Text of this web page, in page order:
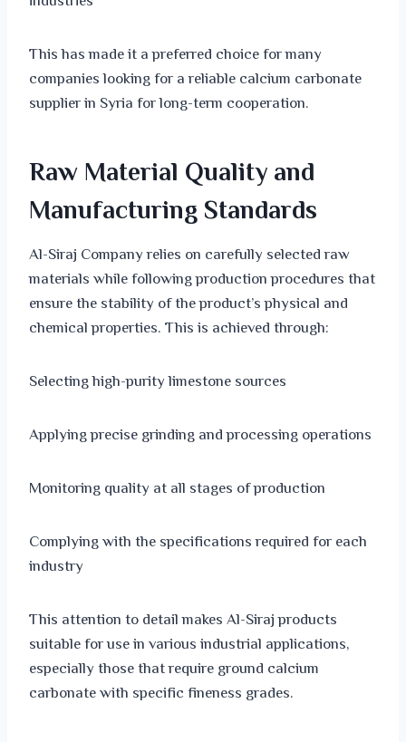
This has made it a preferred choice for many
companies looking for a reliable calcium carbonate
supplier in Syria for long-term cooperation.
Raw Material Quality and
Manufacturing Standards
Al-Siraj Company relies on carefully selected raw
materials while following production procedures that
ensure the stability of the product’s physical and
chemical properties. This is achieved through:
Selecting high-purity limestone sources
Applying precise grinding and processing operations
Monitoring quality at all stages of production
Complying with the specifications required for each
industry
This attention to detail makes Al-Siraj products
suitable for use in various industrial applications,
especially those that require ground calcium
carbonate with specific fineness grades.